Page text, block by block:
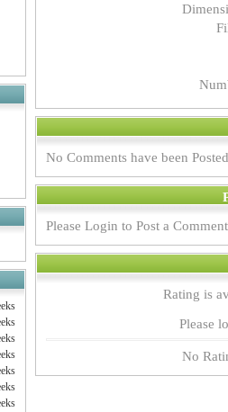
No Comments have been
Please Login to Post a
Rating is
Please
No